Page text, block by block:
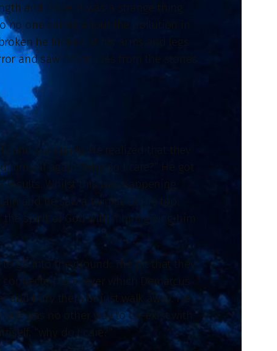
and hope. It was a strange thing
no one caring about the pollution in
he looked at his arms and legs
and saw no bruises from the stones
and spiritually. He realized that they
again “why do I care?” He got
Whilst this was happening
and he saw a twinkle at the top.
spirit of God within him giving him
go into the ground. The pit that they
to a lever which Demarcus
and bury them or just walk away. He
was no other way to co-exist with
“why do I care?”